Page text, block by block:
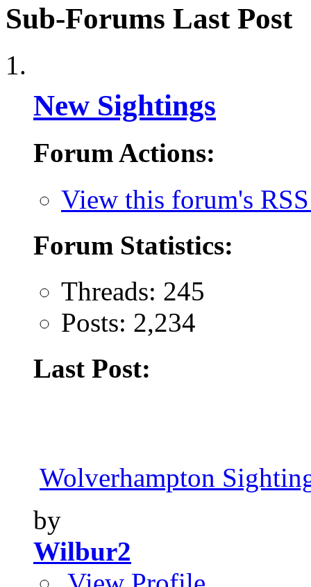
Sub-Forums Last Post
New Sightings
Forum Actions:
View this forum's
Forum Statistics:
Threads: 245
Posts: 2,234
Last Post:
Wolverhampton
by
Wilbur2